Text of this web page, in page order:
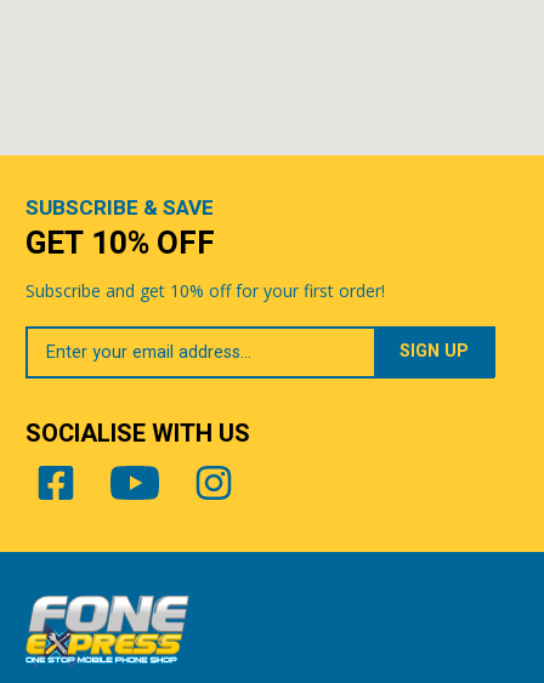
SUBSCRIBE & SAVE
GET 10% OFF
Subscribe and get 10% off for your first order!
Your
Email
SOCIALISE WITH US